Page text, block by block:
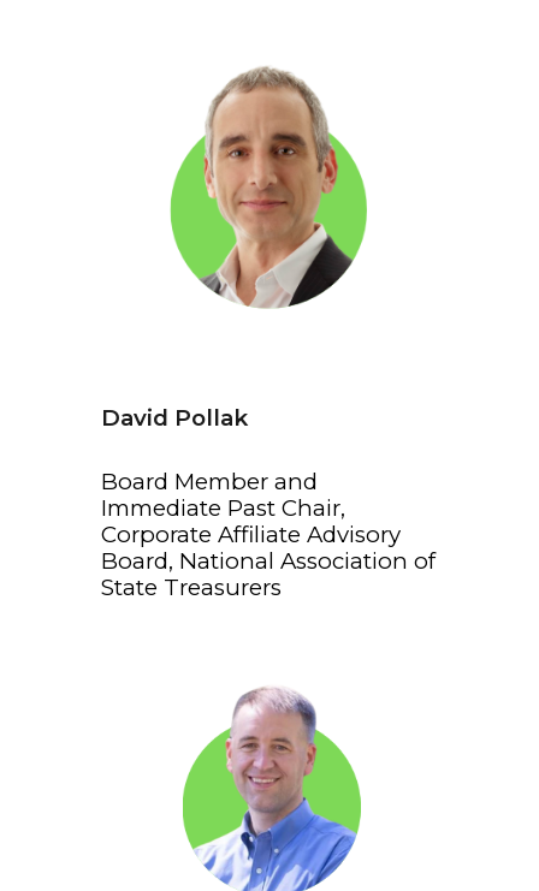
David Pollak
Board Member and
Immediate Past Chair,
Corporate Affiliate Advisory
Board, National Association of
State Treasurers